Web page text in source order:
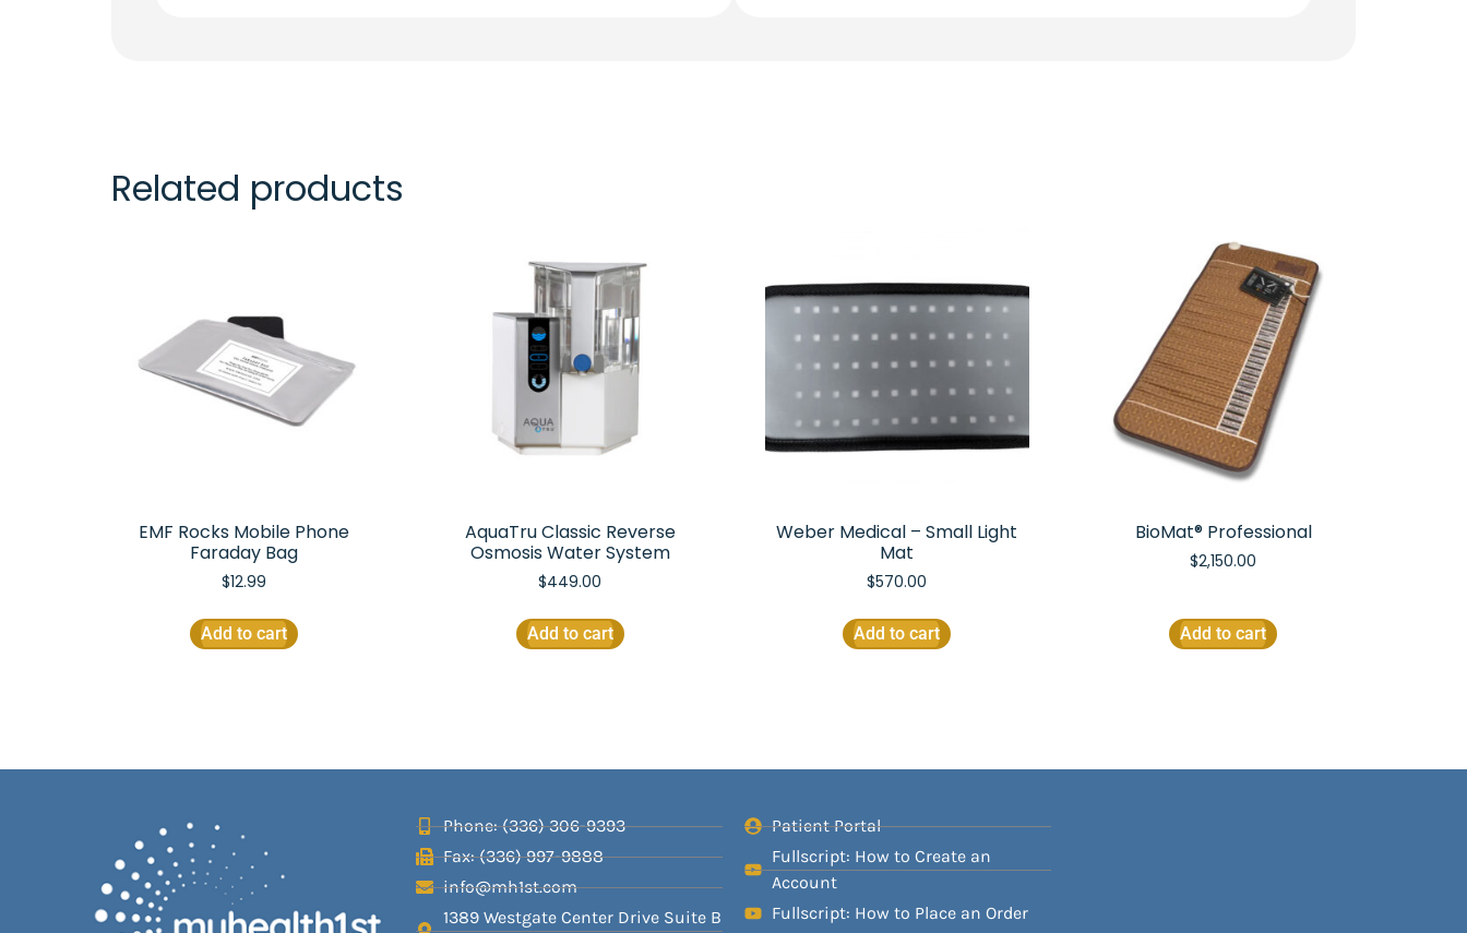
Related products
EMF Rocks Mobile Phone
Faraday Bag
$12.99
Add to cart
AquaTru Classic Reverse
Osmosis Water System
$449.00
Add to cart
Weber Medical – Small Light
Mat
$570.00
Add to cart
BioMat® Professional
$2,150.00
Add to cart
Phone: (336) 306-9393
Fax: (336) 997-9888
info@mh1st.com
1389 Westgate Center Drive Suite B
Patient Portal
Fullscript: How to Create an
Account
Fullscript: How to Place an Order